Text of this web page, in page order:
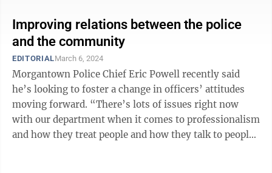
Improving relations between the police
and the community
EDITORIALMarch 6, 2024
Morgantown Police Chief Eric Powell recently said
he’s looking to foster a change in officers’ attitudes
moving forward. “There’s lots of issues right now
with our department when it comes to professionalism
and how they treat people and how they talk to people,